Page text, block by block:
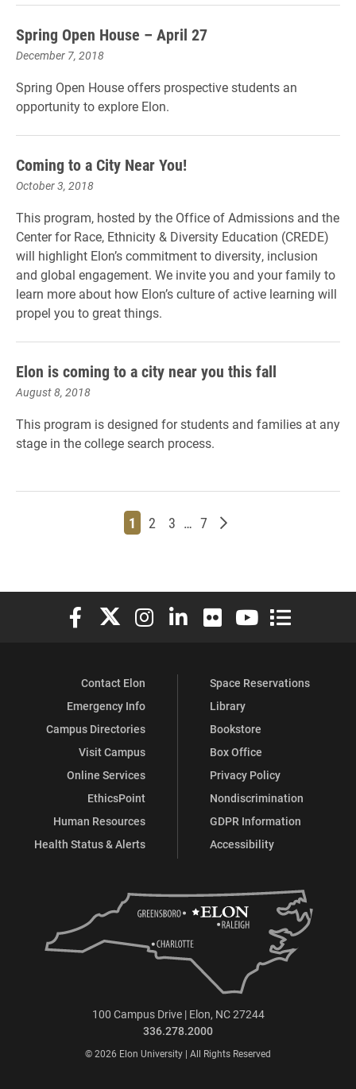
Spring Open House – April 27
December 7, 2018
Spring Open House offers prospective students an
opportunity to explore Elon.
Coming to a City Near You!
October 3, 2018
This program, hosted by the Office of Admissions and the
Center for Race, Ethnicity & Diversity Education (CREDE)
will highlight Elon’s commitment to diversity, inclusion
and global engagement. We invite you and your family to
learn more about how Elon’s culture of active learning will
propel you to great things.
Elon is coming to a city near you this fall
August 8, 2018
This program is designed for students and families at any
stage in the college search process.
Page
1 Page
2 Page
3 … Page
7 Older posts
Elon University Facebook
Elon University X (formerly Twitter)
Elon University Instagram
Elon University LinkedIn
Elon University Flickr
Elon University
Elon
Contact Elon
Emergency Info
Campus Directories
Visit Campus
Online Services
EthicsPoint
Human Resources
Health Status & Alerts
Space Reservations
Library
Bookstore
Box Office
Privacy Policy
Nondiscrimination
GDPR Information
Accessibility
100 Campus Drive | Elon, NC 27244
336.278.2000
© 2026 Elon University | All Rights Reserved